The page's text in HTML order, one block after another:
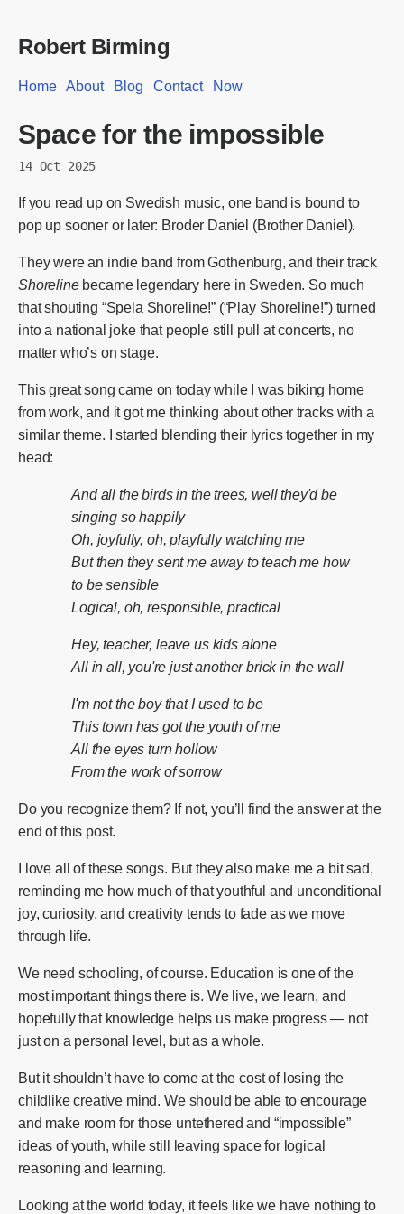
Robert Birming
Home About Blog Contact Now
Space for the impossible
14 Oct 2025
If you read up on Swedish music, one band is bound to
pop up sooner or later: Broder Daniel (Brother Daniel).
They were an indie band from Gothenburg, and their track
Shorelinebecame legendary here in Sweden. So much
that shouting “Spela Shoreline!” (“Play Shoreline!”) turned
into a national joke that people still pull at concerts, no
matter who’s on stage.
This great song came on today while I was biking home
from work, and it got me thinking about other tracks with a
similar theme. I started blending their lyrics together in my
head:
And all the birds in the trees, well they'd be
singing so happily
Oh, joyfully, oh, playfully watching me
But then they sent me away to teach me how
to be sensible
Logical, oh, responsible, practical
Hey, teacher, leave us kids alone
All in all, you're just another brick in the wall
I'm not the boy that I used to be
This town has got the youth of me
All the eyes turn hollow
From the work of sorrow
Do you recognize them? If not, you’ll find the answer at the
end of this post.
I love all of these songs. But they also make me a bit sad,
reminding me how much of that youthful and unconditional
joy, curiosity, and creativity tends to fade as we move
through life.
We need schooling, of course. Education is one of the
most important things there is. We live, we learn, and
hopefully that knowledge helps us make progress — not
just on a personal level, but as a whole.
But it shouldn’t have to come at the cost of losing the
childlike creative mind. We should be able to encourage
and make room for those untethered and “impossible”
ideas of youth, while still leaving space for logical
reasoning and learning.
Looking at the world today, it feels like we have nothing to